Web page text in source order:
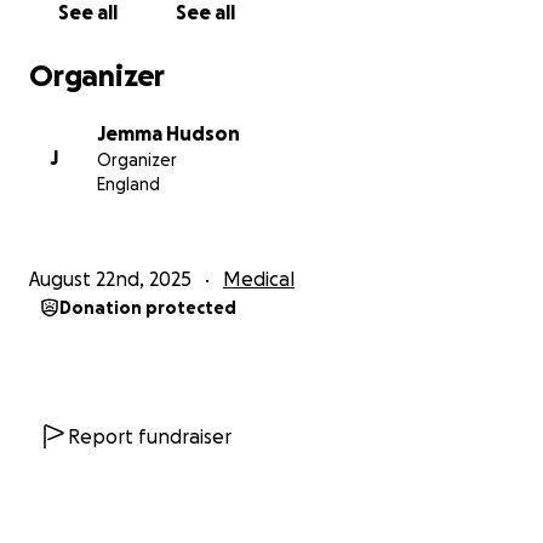
support to Isla and her family.
See all See all
Organizer
J
Jemma Hudson
Organizer
England
August 22nd, 2025 Medical
Donation protected
Report fundraiser